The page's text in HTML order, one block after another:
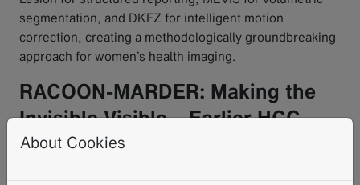
segmentation, and DKFZ for intelligent motion
correction, creating a methodologically groundbreaking
approach for women’s health imaging.
RACOON-MARDER: Making the
Invisible Visible – Earlier HCC
Risk Detection
About Cookies